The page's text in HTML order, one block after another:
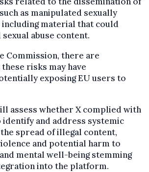
as manipulated sexually
including material that could
abuse content.
Commission, there are
risks may have
exposing EU users to
assess whether X complied with
and address systemic
spread of illegal content,
and potential harm to
mental well-being stemming
into the platform.